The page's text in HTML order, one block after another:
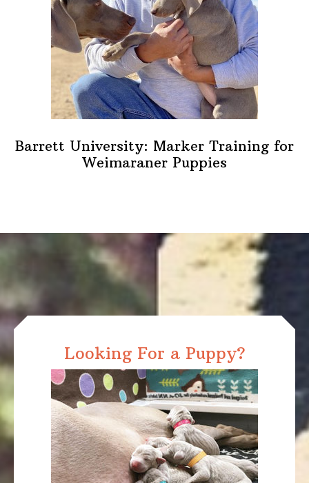
Barrett University: Marker Training for
Weimaraner Puppies
Looking For a Puppy?